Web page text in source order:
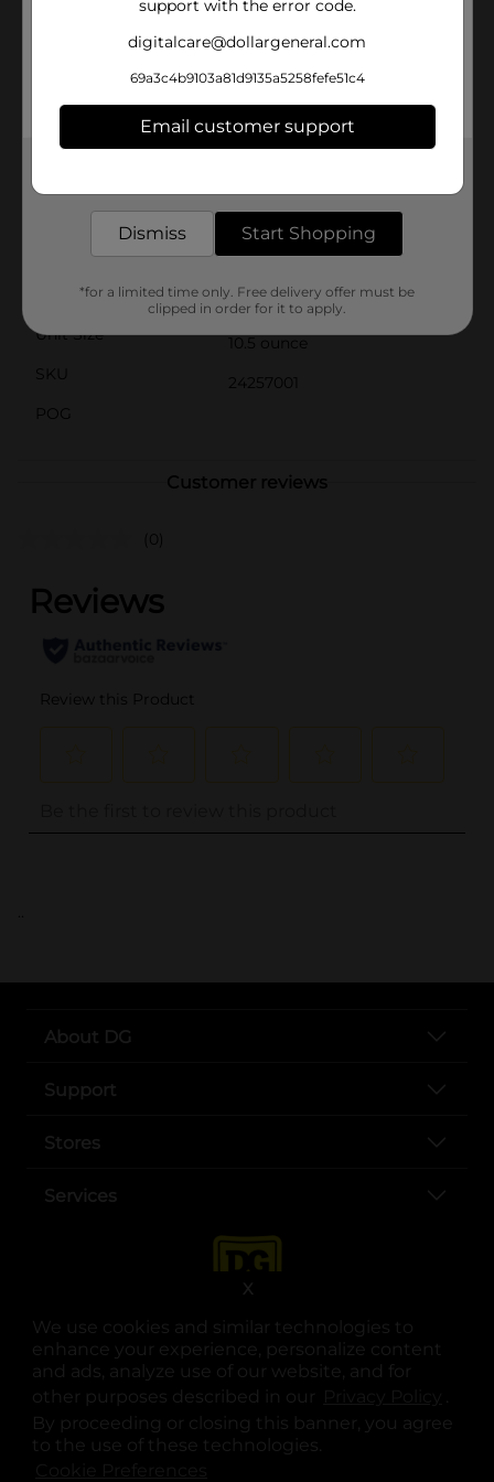
We use cookies and similar technologies to
enhance your experience, personalize content
and ads, analyze use of our website, and for
other purposes described in our
.
By proceeding or closing this banner, you agree
to the use of these technologies.
X
taste you can trust. Whether you're whipping up a
quick chicken and rice casserole or creating a hearty,
homemade soup, this condensed soup is your go-to
choice for convenience and flavor.Simply add water or
the can for an extra-thick and creamy addition to your
cooking. With Clover Valley, you can always count on
exceptional taste and quality, making your meals
Available
In Store
Product Form
Unit Size
10.5 ounce
SKU
24257001
POG
Customer reviews
(0)
..
About DG
Support
Stores
Services
opens in a new tab
opens in a new tab
opens in a new tab
opens in a new tab
opens in a new tab
opens in a new tab
© Copyright 2025. Dollar General Corporation. All rights reserved.
support with the error code.
digitalcare@dollargeneral.com
69a3c4b9103a81d9135a5258fefe51c4
Email customer support
Dismiss Start Shopping
*for a limited time only. Free delivery offer must be
clipped in order for it to apply.